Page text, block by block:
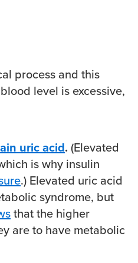
process and this
level is excessive,
uric acid. (Elevated
is why insulin
.) Elevated uric acid
syndrome, but
that the higher
are to have metabolic